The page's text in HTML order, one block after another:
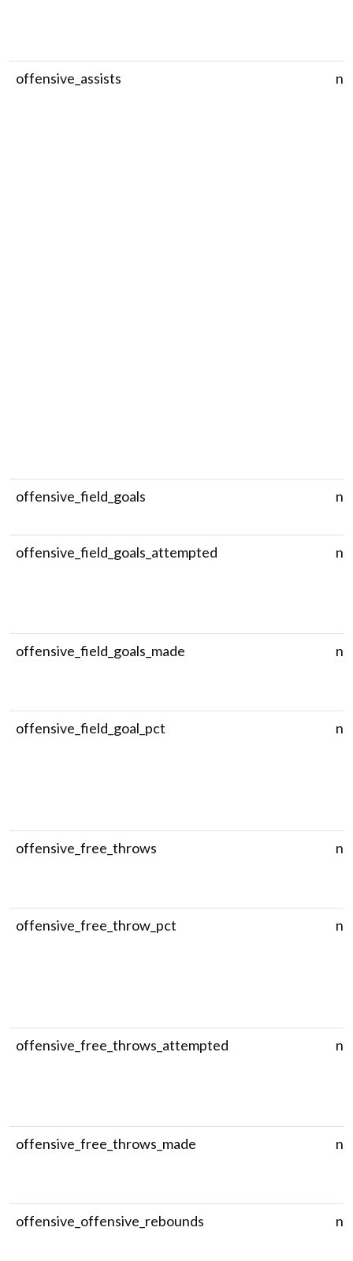
offensive_assists
offensive_field_goals
offensive_field_goals_attempted
offensive_field_goals_made
offensive_field_goal_pct
offensive_free_throws
offensive_free_throw_pct
offensive_free_throws_attempted
offensive_free_throws_made
offensive_offensive_rebounds